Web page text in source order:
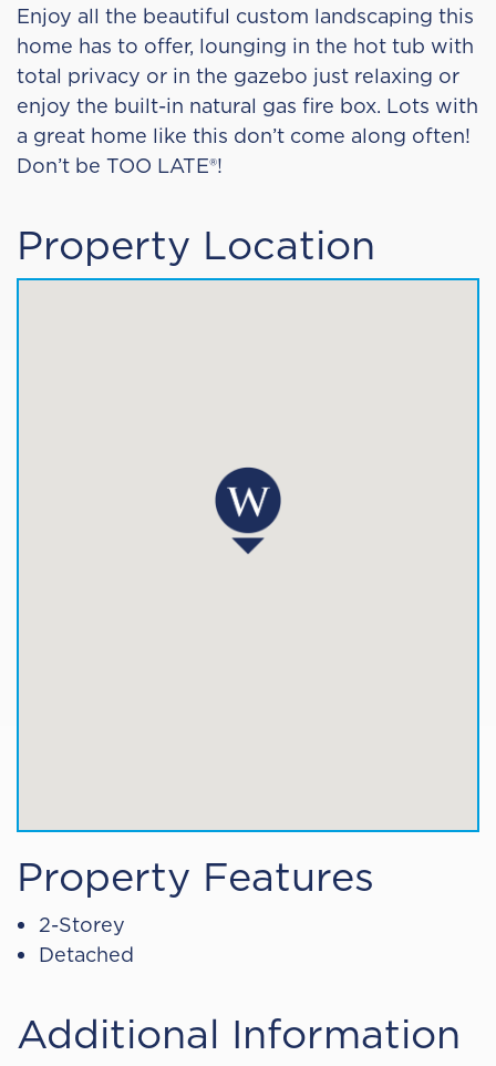
Enjoy all the beautiful custom landscaping this
home has to offer, lounging in the hot tub with
total privacy or in the gazebo just relaxing or
enjoy the built-in natural gas fire box. Lots with
a great home like this don’t come along often!
Don’t be TOO LATE®!
Property Location
Property Features
2-Storey
Detached
Additional Information